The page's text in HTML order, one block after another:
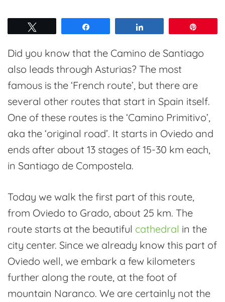
introduction
the
Camino
de
Santiago
Did you know that the Camino de Santiago
also leads through Asturias? The most
famous is the ‘French route’, but there are
several other routes that start in Spain itself.
One of these routes is the ‘Camino Primitivo’,
aka the ‘original road’. It starts in Oviedo and
ends after about 13 stages of 15-30 km each,
in Santiago de Compostela.
Today we walk the first part of this route,
from Oviedo to Grado, about 25 km. The
route starts at the beautiful cathedral in the
city center. Since we already know this part of
Oviedo well, we embark a few kilometers
further along the route, at the foot of
mountain Naranco. We are certainly not the